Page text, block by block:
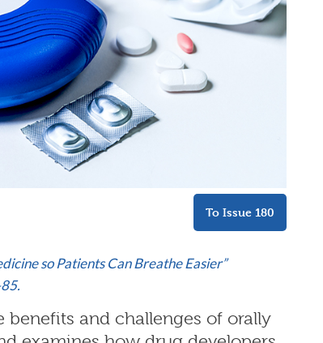
To Issue 180
so Patients Can Breathe Easier”
benefits and challenges of orally